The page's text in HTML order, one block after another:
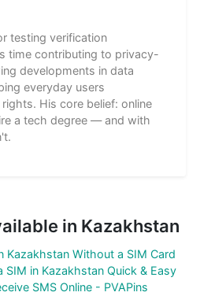
testing verification
time contributing to privacy-
developments in data
everyday users
His core belief: online
a tech degree — and with
in Kazakhstan
Kazakhstan Without a SIM Card
in Kazakhstan Quick & Easy
SMS Online - PVAPins